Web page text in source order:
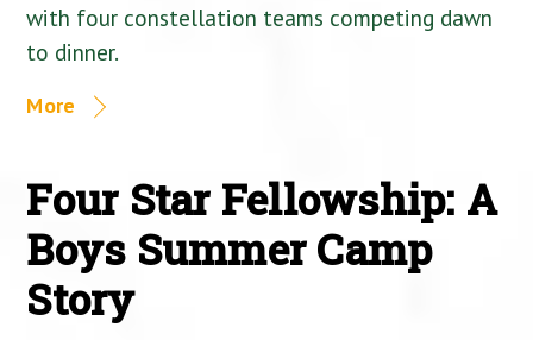
with four constellation teams competing dawn
to dinner.
More
Four Star Fellowship: A
Boys Summer Camp
Story